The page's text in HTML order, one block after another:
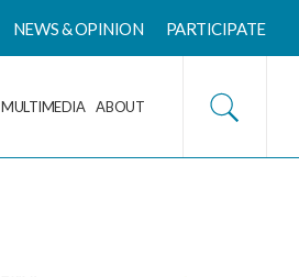
NEWS & OPINION PARTICIPATE
MULTIMEDIA ABOUT